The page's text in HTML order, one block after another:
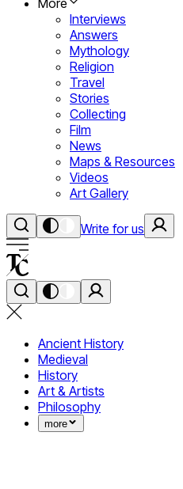
More
Interviews
Answers
Mythology
Religion
Travel
Stories
Collecting
Film
News
Maps & Resources
Videos
Art Gallery
Write for us
Ancient History
Medieval
History
Art & Artists
Philosophy
more